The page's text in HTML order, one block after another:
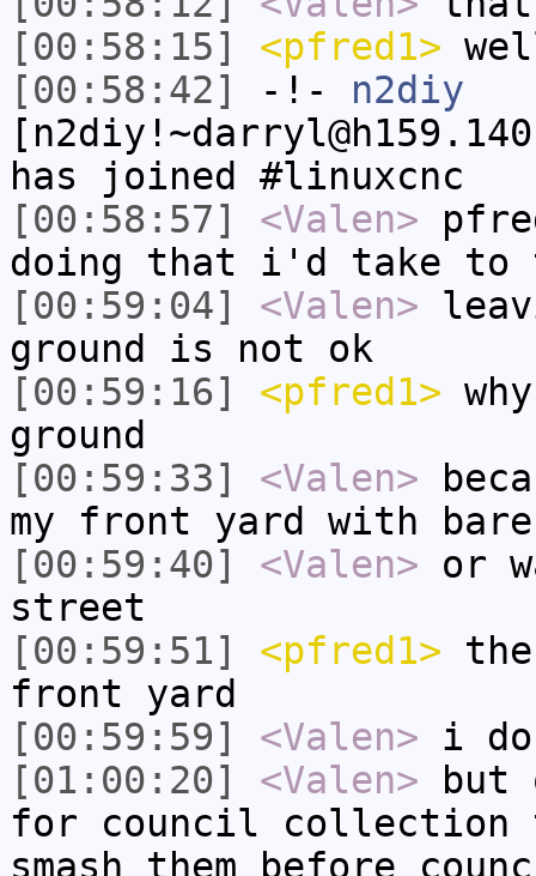
[00:58:15]
<pfred1>
[00:58:42]
-!- n2diy
has joined #linuxcnc
[00:58:57]
<Valen>
doing that i'd take to
[00:59:04]
<Valen>
ground is not ok
[00:59:16]
<pfred1>
ground
[00:59:33]
<Valen>
my front yard with
[00:59:40]
<Valen> or
street
[00:59:51]
<pfred1>
front yard
[00:59:59]
<Valen> i
[01:00:20]
<Valen> but
for council collection
smash them before